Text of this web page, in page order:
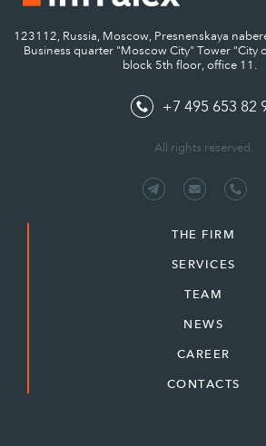
123112, Russia, Moscow, Presnenskaya
Business quarter "Moscow City" Tower "City
block 5th floor, office 11.
+7 495 653 82
All rights reserved.
THE FIRM
SERVICES
TEAM
NEWS
CAREER
CONTACTS